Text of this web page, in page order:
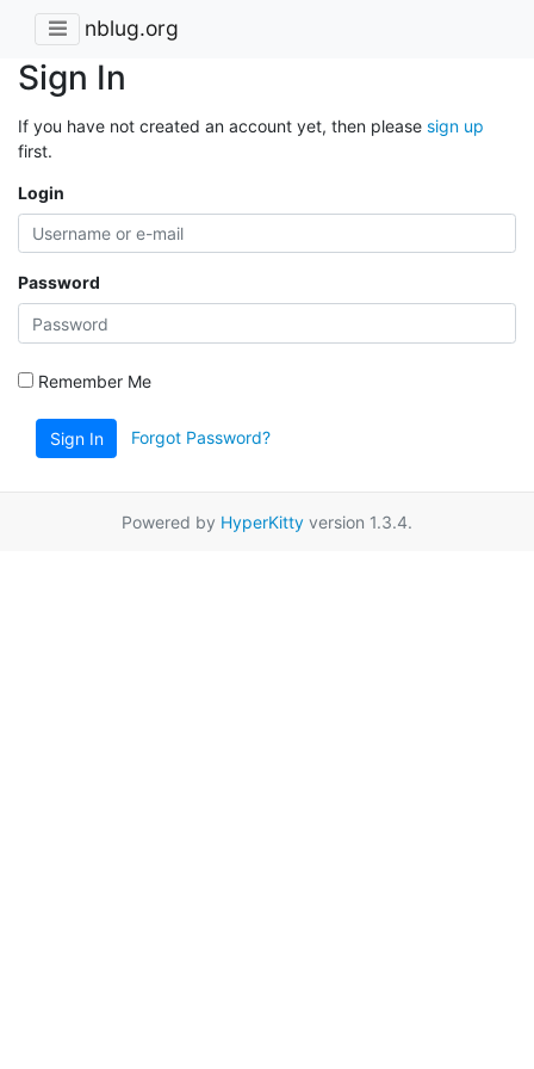
nblug.org
Sign In
If you have not created an account yet, then please sign up
first.
Login
Password
Remember Me
Sign In Forgot Password?
Powered by HyperKitty version 1.3.4.